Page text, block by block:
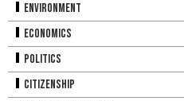
Environment
Economics
Politics
Citizenship